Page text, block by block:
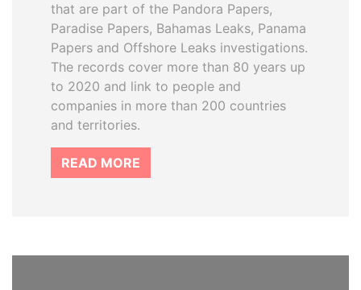
that are part of the Pandora Papers,
Paradise Papers, Bahamas Leaks, Panama
Papers and Offshore Leaks investigations.
The records cover more than 80 years up
to 2020 and link to people and
companies in more than 200 countries
and territories.
READ MORE